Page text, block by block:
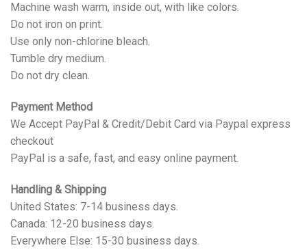
Machine wash warm, inside out, with like colors.
Do not iron on print.
Use only non-chlorine bleach.
Tumble dry medium.
Do not dry clean.
Payment Method
We Accept PayPal & Credit/Debit Card via Paypal express
checkout
PayPal is a safe, fast, and easy online payment.
Handling & Shipping
United States: 7-14 business days.
Canada: 12-20 business days.
Everywhere Else: 15-30 business days.